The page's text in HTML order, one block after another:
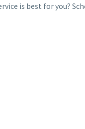
is best for you?